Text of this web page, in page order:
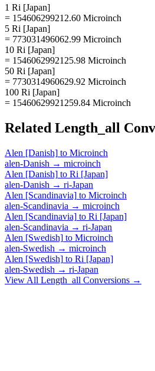
1 Ri [Japan]
= 154606299212.60 Microinch
5 Ri [Japan]
= 773031496062.99 Microinch
10 Ri [Japan]
= 1546062992125.98 Microinch
50 Ri [Japan]
= 7730314960629.92 Microinch
100 Ri [Japan]
= 15460629921259.84 Microinch
Related Length_all
Alen [Danish] to Microinch
alen-Danish → microinch
Alen [Danish] to Ri [Japan]
alen-Danish → ri-Japan
Alen [Scandinavia] to Microinch
alen-Scandinavia → microinch
Alen [Scandinavia] to Ri [Japan]
alen-Scandinavia → ri-Japan
Alen [Swedish] to Microinch
alen-Swedish → microinch
Alen [Swedish] to Ri [Japan]
alen-Swedish → ri-Japan
View All Length_all Conversions →